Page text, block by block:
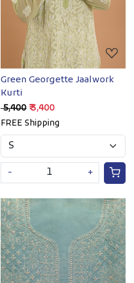
Green Georgette Jaalwork
Kurti
₹ 5,400 ₹ 3,400
FREE Shipping
- +